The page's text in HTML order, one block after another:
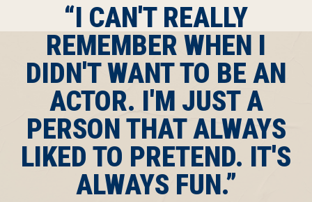
“I CAN'T REALLY
REMEMBER WHEN I
DIDN'T WANT TO BE AN
ACTOR. I'M JUST A
PERSON THAT ALWAYS
LIKED TO PRETEND. IT'S
ALWAYS FUN.”